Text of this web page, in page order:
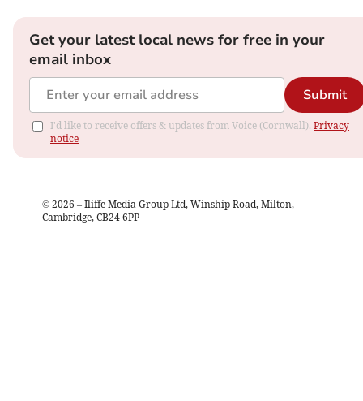
Get your latest local news for free in your
email inbox
Submit
I'd like to receive offers & updates from Voice (Cornwall). Privacy
notice
© 2026 – Iliffe Media Group Ltd, Winship Road, Milton,
Cambridge, CB24 6PP